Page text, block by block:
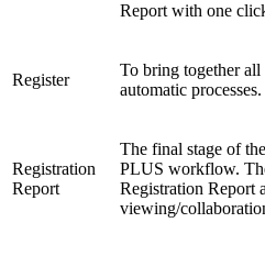
Report with one
Register
To bring together
automatic processes.
Registration
Report
The final stage of
PLUS workflow.
Registration Report
viewing/